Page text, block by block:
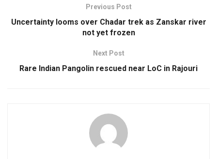
Previous Post
Uncertainty looms over Chadar trek as Zanskar river
not yet frozen
Next Post
Rare Indian Pangolin rescued near LoC in Rajouri